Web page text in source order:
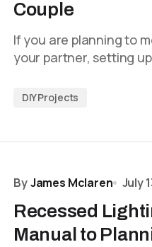
Couple
If you are planning to
your partner, setting
DIY Projects
ByJames Mclaren July
Recessed
Manual to